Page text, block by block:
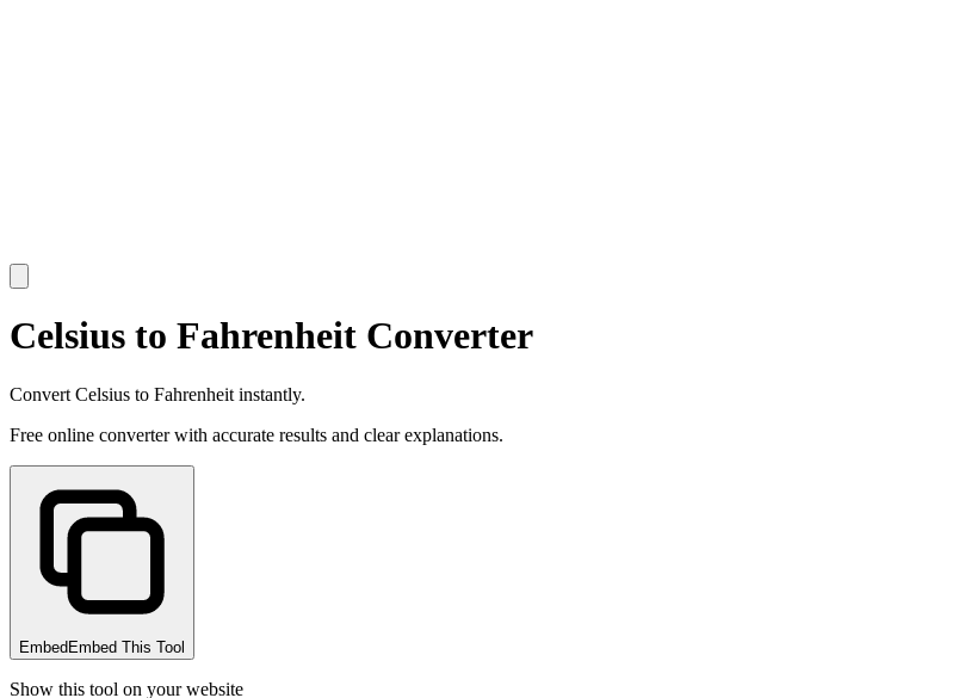
Celsius to Fahrenheit Converter
Convert Celsius to Fahrenheit instantly.
Free online converter with accurate results and clear explanations.
Embed Embed This Tool
Show this tool on your website